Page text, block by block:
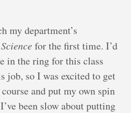
my department’s
for the first time. I’d
in the ring for this class
job, so I was excited to get
and put my own spin
been slow about putting